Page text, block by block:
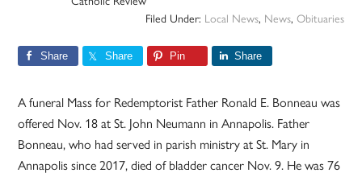
Filed Under: Local News, News, Obituaries
Share Share Pin Share
A funeral Mass for Redemptorist Father Ronald E. Bonneau was
offered Nov. 18 at St. John Neumann in Annapolis. Father
Bonneau, who had served in parish ministry at St. Mary in
Annapolis since 2017, died of bladder cancer Nov. 9. He was 76